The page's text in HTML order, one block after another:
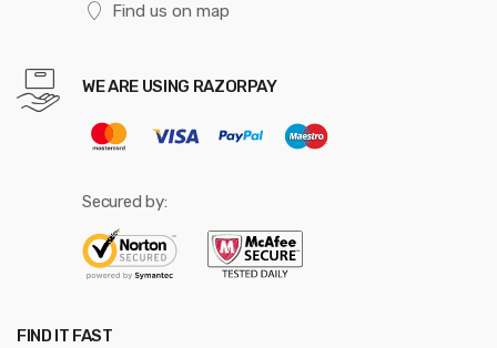
Find us on map
WE ARE USING RAZORPAY
Secured by:
FIND IT FAST